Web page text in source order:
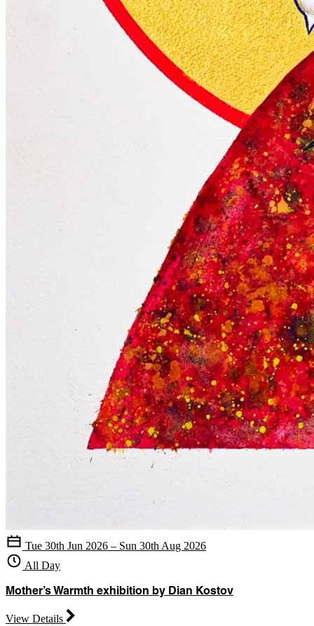
Tue 30th Jun 2026 – Sun 30th Aug 2026
All Day
Mother’s Warmth exhibition by Dian Kostov
View Details